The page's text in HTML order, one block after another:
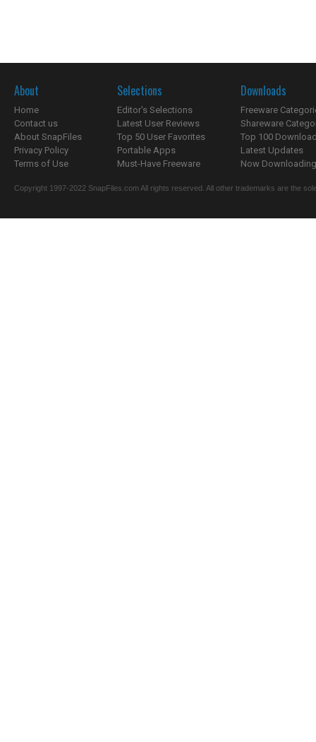
About
Home
Contact us
About SnapFiles
Privacy Policy
Terms of Use
Selections
Editor's Selections
Latest User Reviews
Top 50 User Favorites
Portable Apps
Must-Have Freeware
Downloads
Freeware
Shareware
Top 100
Latest Updates
Now
Copyright 1997-2022 SnapFiles.com All rights reserved. All other trademarks are the